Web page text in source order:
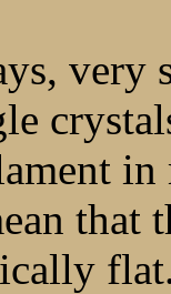
very
in
that